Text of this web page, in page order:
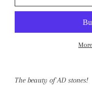
The beauty of AD stones!